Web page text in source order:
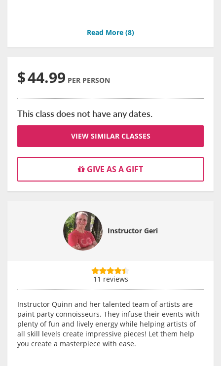
Read More (8)
$44.99 PER PERSON
This class does not have any dates.
VIEW SIMILAR CLASSES
GIVE AS A GIFT
Instructor Geri
11 reviews
Instructor Quinn and her talented team of artists are
paint party connoisseurs. They infuse their events with
plenty of fun and lively energy while helping artists of
all skill levels create impressive pieces! Let them help
you create a masterpiece with ease.